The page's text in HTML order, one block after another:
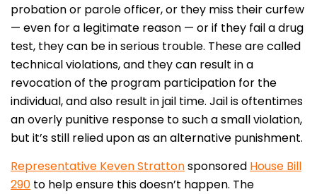
probation or parole officer, or they miss their curfew
— even for a legitimate reason — or if they fail a drug
test, they can be in serious trouble. These are called
technical violations, and they can result in a
revocation of the program participation for the
individual, and also result in jail time. Jail is oftentimes
an overly punitive response to such a small violation,
but it’s still relied upon as an alternative punishment.
Representative Keven Strattonsponsored House Bill
290 to help ensure this doesn’t happen. The